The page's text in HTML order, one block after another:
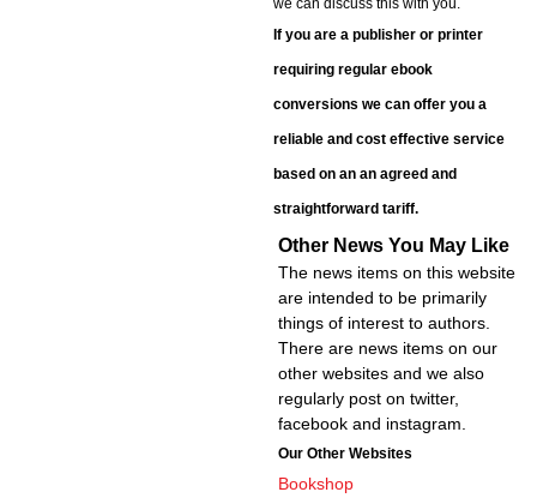
we can discuss this with you.
If you are a publisher or printer
requiring regular ebook
conversions we can offer you a
reliable and cost effective service
based on an an agreed and
straightforward tariff.
Other News You May Like
The news items on this website
are intended to be primarily
things of interest to authors.
There are news items on our
other websites and we also
regularly post on twitter,
facebook and instagram.
Our Other Websites
Bookshop